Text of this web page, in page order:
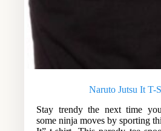
Naruto Jutsu It T-
Stay trendy the next time
some ninja moves by sporting